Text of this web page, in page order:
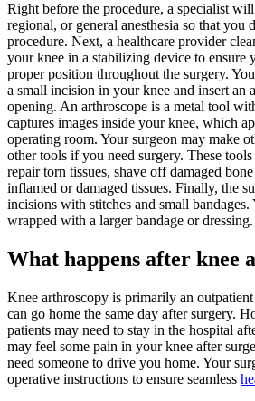
Right before the procedure, a specialist
regional, or general anesthesia so that you
procedure. Next, a healthcare provider
your knee in a stabilizing device to ensure
proper position throughout the surgery.
a small incision in your knee and insert an
opening. An arthroscope is a metal tool
captures images inside your knee, which
operating room. Your surgeon may make
other tools if you need surgery. These
repair torn tissues, shave off damaged
inflamed or damaged tissues. Finally, the
incisions with stitches and small bandages.
wrapped with a larger bandage or dressing.
What happens after knee
Knee arthroscopy is primarily an
can go home the same day after surgery.
patients may need to stay in the hospital
may feel some pain in your knee after
need someone to drive you home. Your
operative instructions to ensure seamless